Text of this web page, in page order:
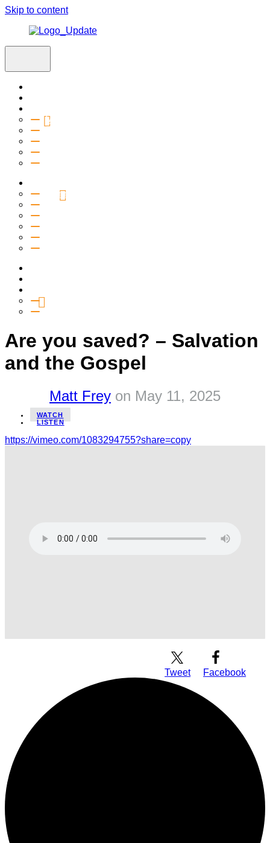
Skip to content
Vision & Values
Beliefs
Connection Groups
Kids
Are you saved? – Salvation
and the Gospel
Matt Frey on May 11, 2025
WATCH
LISTEN
https://vimeo.com/1083294755?share=copy
Facebook
Tweet